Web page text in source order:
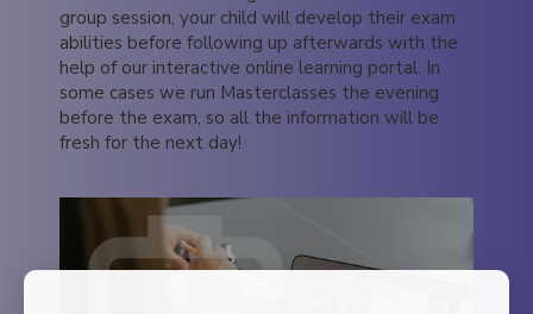
group session, your child will develop their exam
abilities before following up afterwards with the
help of our interactive online learning portal. In
some cases we run Masterclasses the evening
before the exam, so all the information will be
fresh for the next day!